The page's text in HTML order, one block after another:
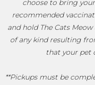
choose to bring
recommended
and hold The Cats
of any kind resulting
that your pet
**Pickups must be